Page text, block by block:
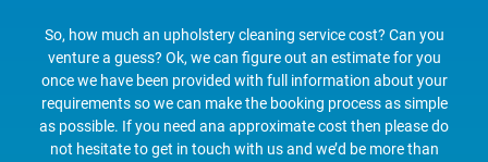
So, how much an upholstery cleaning service cost? Can you
venture a guess? Ok, we can figure out an estimate for you
once we have been provided with full information about your
requirements so we can make the booking process as simple
as possible. If you need ana approximate cost then please do
not hesitate to get in touch with us and we’d be more than